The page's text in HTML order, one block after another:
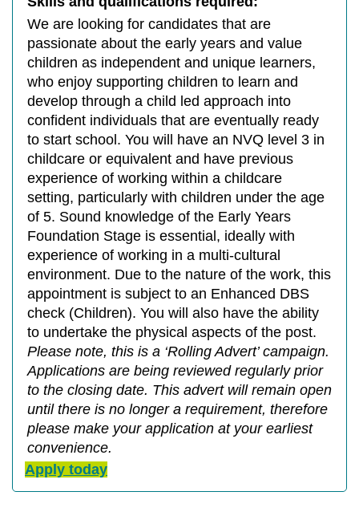
We are looking for candidates that are
passionate about the early years and value
children as independent and unique learners,
who enjoy supporting children to learn and
develop through a child led approach into
confident individuals that are eventually ready
to start school. You will have an NVQ level 3 in
childcare or equivalent and have previous
experience of working within a childcare
setting, particularly with children under the age
of 5. Sound knowledge of the Early Years
Foundation Stage is essential, ideally with
experience of working in a multi-cultural
environment. Due to the nature of the work, this
appointment is subject to an Enhanced DBS
check (Children). You will also have the ability
to undertake the physical aspects of the post.
Please note, this is a ‘Rolling Advert’ campaign.
Applications are being reviewed regularly prior
to the closing date. This advert will remain open
until there is no longer a requirement, therefore
please make your application at your earliest
convenience.
Apply today